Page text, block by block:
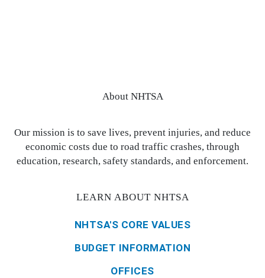
About NHTSA
Our mission is to save lives, prevent injuries, and reduce
economic costs due to road traffic crashes, through
education, research, safety standards, and enforcement.
LEARN ABOUT NHTSA
NHTSA'S CORE VALUES
BUDGET INFORMATION
OFFICES